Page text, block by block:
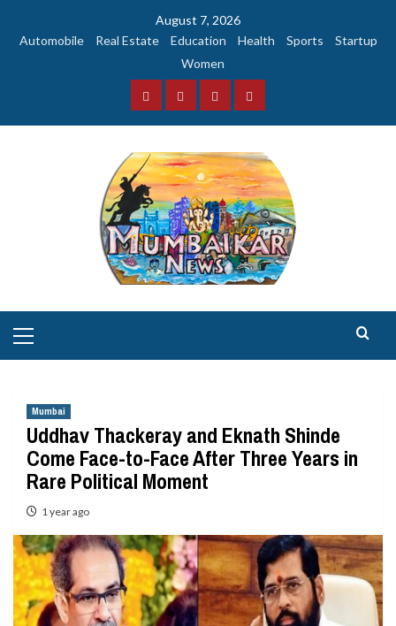
August 7, 2026
Automobile
Real Estate Education Health Sports
Startup
Women
FacebookInstagramTwitterYouTube
Menu
Mumbai
Uddhav Thackeray and Eknath Shinde
Come Face-to-Face After Three Years in
Rare Political Moment
1 year ago